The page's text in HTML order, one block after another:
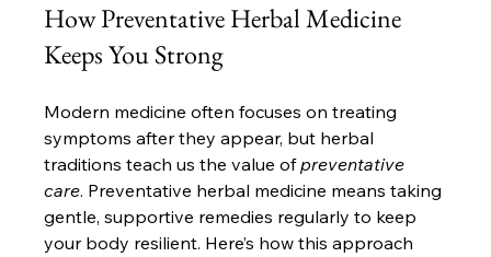
How Preventative Herbal Medicine
Keeps You Strong
Modern medicine often focuses on treating
symptoms after they appear, but herbal
traditions teach us the value of preventative
care. Preventative herbal medicine means taking
gentle, supportive remedies regularly to keep
your body resilient. Here’s how this approach